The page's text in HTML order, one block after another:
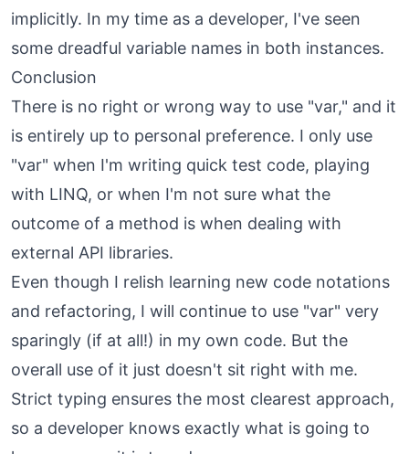
implicitly. In my time as a developer, I've seen
some dreadful variable names in both instances.
Conclusion
There is no right or wrong way to use "var," and it
is entirely up to personal preference. I only use
"var" when I'm writing quick test code, playing
with LINQ, or when I'm not sure what the
outcome of a method is when dealing with
external API libraries.
Even though I relish learning new code notations
and refactoring, I will continue to use "var" very
sparingly (if at all!) in my own code. But the
overall use of it just doesn't sit right with me.
Strict typing ensures the most clearest approach,
so a developer knows exactly what is going to